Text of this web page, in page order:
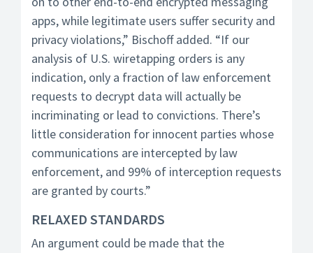
apps, while legitimate users suffer security and
privacy violations,” Bischoff added. “If our
analysis of U.S. wiretapping orders is any
indication, only a fraction of law enforcement
requests to decrypt data will actually be
incriminating or lead to convictions. There’s
little consideration for innocent parties whose
communications are intercepted by law
enforcement, and 99% of interception requests
are granted by courts.”
RELAXED STANDARDS
An argument could be made that the